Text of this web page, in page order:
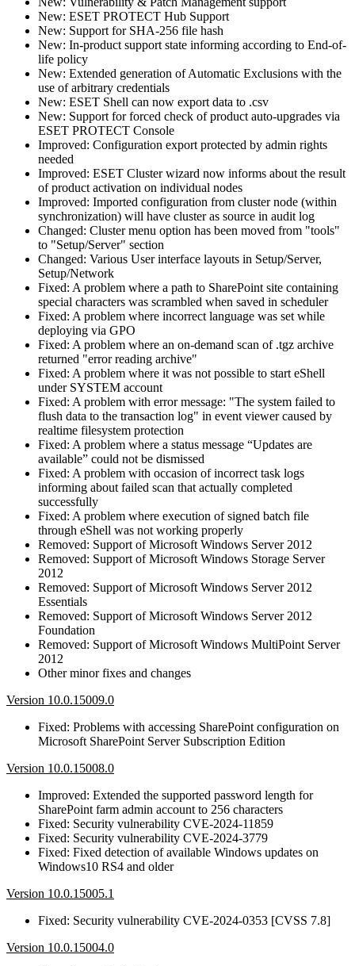
New: ESET PROTECT Hub Support
New: Support for SHA-256 file hash
New: In-product support state informing according to End-of-
life policy
New: Extended generation of Automatic Exclusions with the
use of arbitrary credentials
New: ESET Shell can now export data to .csv
New: Support for forced check of product auto-upgrades via
ESET PROTECT Console
Improved: Configuration export protected by admin rights
needed
Improved: ESET Cluster wizard now informs about the result
of product activation on individual nodes
Improved: Imported configuration from cluster node (within
synchronization) will have cluster as source in audit log
Changed: Cluster menu option has been moved from "tools"
to "Setup/Server" section
Changed: Various User interface layouts in Setup/Server,
Setup/Network
Fixed: A problem where a path to SharePoint site containing
special characters was scrambled when saved in scheduler
Fixed: A problem where incorrect language was set while
deploying via GPO
Fixed: A problem where an on-demand scan of .tgz archive
returned "error reading archive"
Fixed: A problem where it was not possible to start eShell
under SYSTEM account
Fixed: A problem with error message: "The system failed to
flush data to the transaction log" in event viewer caused by
realtime filesystem protection
Fixed: A problem where a status message “Updates are
available” could not be dismissed
Fixed: A problem with occasion of incorrect task logs
informing about failed scan that actually completed
successfully
Fixed: A problem where execution of signed batch file
through eShell was not working properly
Removed: Support of Microsoft Windows Server 2012
Removed: Support of Microsoft Windows Storage Server
2012
Removed: Support of Microsoft Windows Server 2012
Essentials
Removed: Support of Microsoft Windows Server 2012
Foundation
Removed: Support of Microsoft Windows MultiPoint Server
2012
Other minor fixes and changes
Version 10.0.15009.0
Fixed: Problems with accessing SharePoint configuration on
Microsoft SharePoint Server Subscription Edition
Version 10.0.15008.0
Improved: Extended the supported password length for
SharePoint farm admin account to 256 characters
Fixed: Security vulnerability CVE-2024-11859
Fixed: Security vulnerability CVE-2024-3779
Fixed: Fixed detection of available Windows updates on
Windows10 RS4 and older
Version 10.0.15005.1
Fixed: Security vulnerability CVE-2024-0353 [CVSS 7.8]
Version 10.0.15004.0